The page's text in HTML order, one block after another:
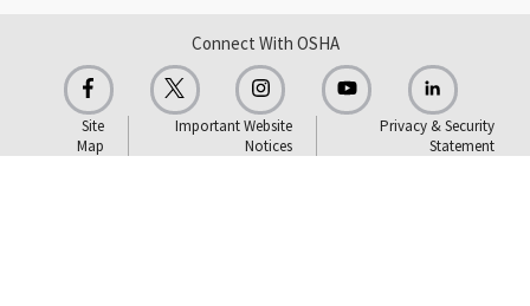
Connect With OSHA
Site
Map
Important Website
Notices
Privacy & Security
Statement